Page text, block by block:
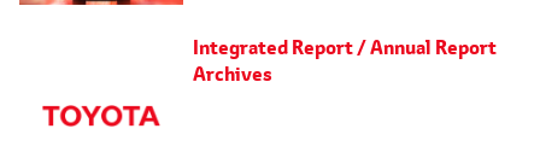
Integrated Report / Annual Report
Archives